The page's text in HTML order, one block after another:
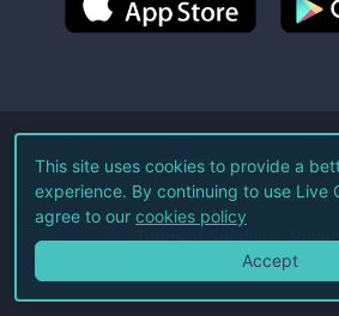
©2026Live Coin
All Rights
Terms of Service
This site uses cookies to provide a
experience. By continuing to use Live
agree to our cookies policy
Accept